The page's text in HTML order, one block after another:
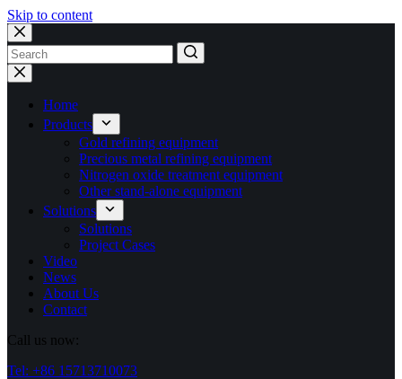
Skip to content
No
results
Home
Products
Gold refining equipment
Precious metal refining equipment
Nitrogen oxide treatment equipment
Other stand-alone equipment
Solutions
Solutions
Project Cases
Video
News
About Us
Contact
Call us now:
Tel: +86 15713710073